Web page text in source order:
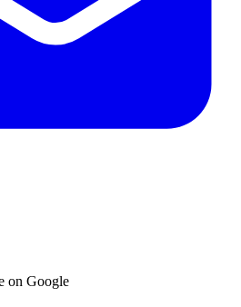
on Google